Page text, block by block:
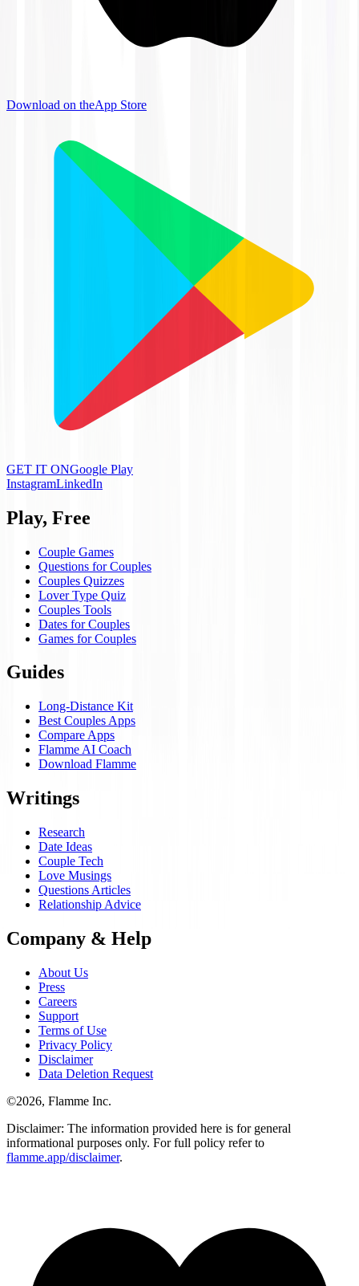
Download on theApp Store
GET IT ONGoogle Play
InstagramLinkedIn
Play, Free
Couple Games
Questions for Couples
Couples Quizzes
Lover Type Quiz
Couples Tools
Dates for Couples
Games for Couples
Guides
Long-Distance Kit
Best Couples Apps
Compare Apps
Flamme AI Coach
Download Flamme
Writings
Research
Date Ideas
Couple Tech
Love Musings
Questions Articles
Relationship Advice
Company & Help
About Us
Press
Careers
Support
Terms of Use
Privacy Policy
Disclaimer
Data Deletion Request
©2026, Flamme Inc.
Disclaimer: The information provided here is for general
informational purposes only. For full policy refer to
flamme.app/disclaimer.